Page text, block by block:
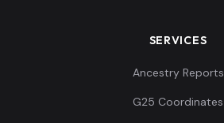
SERVICES
Ancestry Reports
G25 Coordinates